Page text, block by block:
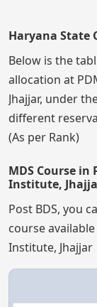
Haryana State
Below is the
allocation at
Jhajjar, under
different
(As per Rank)
MDS Course in
Institute,
Post BDS, you
course
Institute, Jhajjar